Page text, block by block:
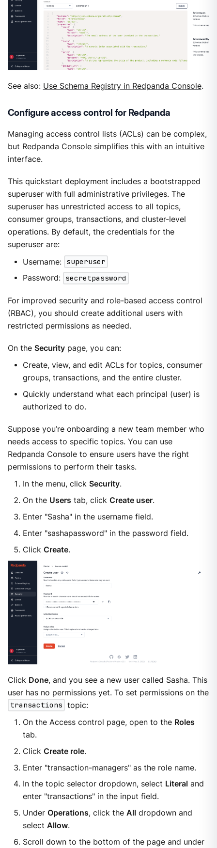
See also: Use Schema Registry in Redpanda Console.
Configure access control for Redpanda
Managing access control lists (ACLs) can be complex,
but Redpanda Console simplifies this with an intuitive
interface.
This quickstart deployment includes a bootstrapped
superuser with full administrative privileges. The
superuser has unrestricted access to all topics,
consumer groups, transactions, and cluster-level
operations. By default, the credentials for the
superuser are:
Username: superuser
Password: secretpassword
For improved security and role-based access control
(RBAC), you should create additional users with
restricted permissions as needed.
On the Securitypage, you can:
Create, view, and edit ACLs for topics, consumer
groups, transactions, and the entire cluster.
Quickly understand what each principal (user) is
authorized to do.
Suppose you’re onboarding a new team member who
needs access to specific topics. You can use
Redpanda Console to ensure users have the right
permissions to perform their tasks.
In the menu, click Security.
On the Users tab, click Create user.
Enter "Sasha" in the username field.
Enter "sashapassword" in the password field.
Click Create.
Click Done, and you see a new user called Sasha. This
user has no permissions yet. To set permissions on the
transactions topic:
On the Access control page, open to the Roles
tab.
Click Create role.
Enter "transaction-managers" as the role name.
In the topic selector dropdown, select Literal and
enter "transactions" in the input field.
Under Operations, click the Alldropdown and
select Allow.
Scroll down to the bottom of the page and under